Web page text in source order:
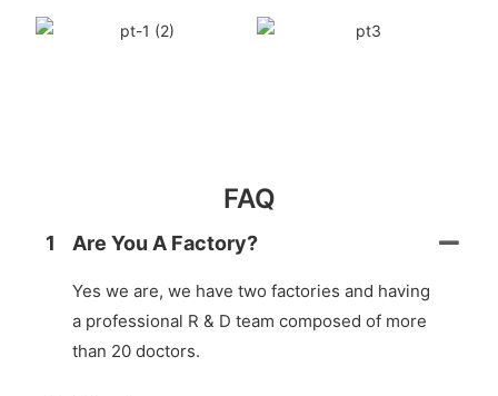
FAQ
1 Are You A Factory?
Yes we are, we have two factories and having
a professional R & D team composed of more
than 20 doctors.